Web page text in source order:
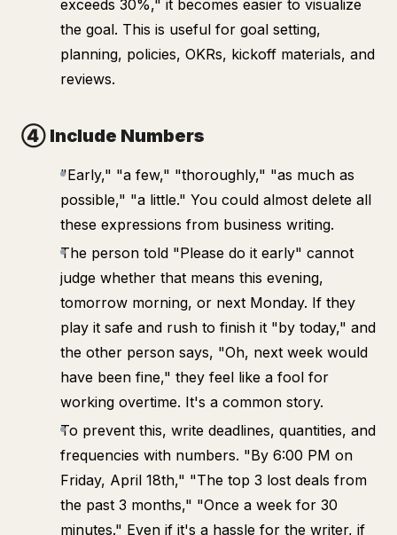
exceeds 30%," it becomes easier to visualize
the goal. This is useful for goal setting,
planning, policies, OKRs, kickoff materials, and
reviews.
④ Include Numbers
"Early," "a few," "thoroughly," "as much as
possible," "a little." You could almost delete all
these expressions from business writing.
The person told "Please do it early" cannot
judge whether that means this evening,
tomorrow morning, or next Monday. If they
play it safe and rush to finish it "by today," and
the other person says, "Oh, next week would
have been fine," they feel like a fool for
working overtime. It's a common story.
To prevent this, write deadlines, quantities, and
frequencies with numbers. "By 6:00 PM on
Friday, April 18th," "The top 3 lost deals from
the past 3 months," "Once a week for 30
minutes." Even if it's a hassle for the writer, if